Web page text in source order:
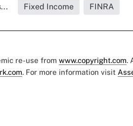
Fixed Income FINRA
re-use from www.copyright.com.
. For more information visit